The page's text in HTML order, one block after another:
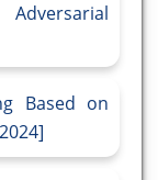
Based on